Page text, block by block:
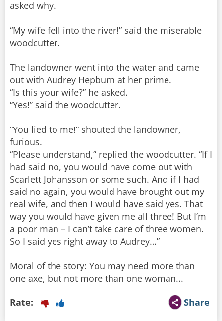
asked why.
“My wife fell into the river!” said the miserable
woodcutter.
The landowner went into the water and came
out with Audrey Hepburn at her prime.
“Is this your wife?” he asked.
“Yes!” said the woodcutter.
“You lied to me!” shouted the landowner,
furious.
“Please understand,” replied the woodcutter. “If I
had said no, you would have come out with
Scarlett Johansson or some such. And if I had
said no again, you would have brought out my
real wife, and then I would have said yes. That
way you would have given me all three! But I’m
a poor man – I can’t take care of three women.
So I said yes right away to Audrey…”
Moral of the story: You may need more than
one axe, but not more than one woman...
Share
Rate: